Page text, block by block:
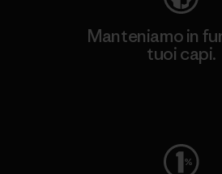
Manteniamo in
tuoi capi.